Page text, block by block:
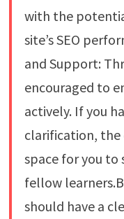
with the
site’s SEO
and Support:
encouraged to
actively. If you
clarification, the
space for you to
fellow
should have a